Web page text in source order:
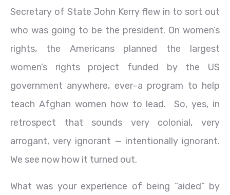
Secretary of State John Kerry flew in to sort out
who was going to be the president. On women’s
rights, the Americans planned the largest
women’s rights project funded by the US
government anywhere, ever–a program to help
teach Afghan women how to lead. So, yes, in
retrospect that sounds very colonial, very
arrogant, very ignorant — intentionally ignorant.
We see now how it turned out.
What was your experience of being “aided” by